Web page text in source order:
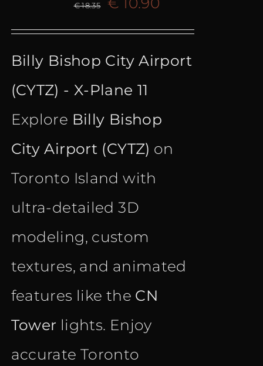
€18.35
price
was:
€ 18.35.
price
is:
Billy Bishop City Airport
(CYTZ) - X-Plane 11
Explore Billy Bishop
City Airport (CYTZ) on
Toronto Island with
ultra-detailed 3D
modeling, custom
textures, and animated
features like the CN
Tower lights. Enjoy
accurate Toronto